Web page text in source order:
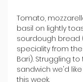
Tomato,
basil on lightly
sourdough bread
speciality from
Bari). Struggling to
sandwich we'd
this week.